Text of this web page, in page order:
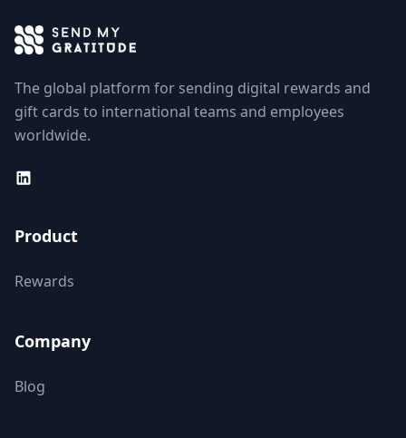
The global platform for sending digital rewards and
gift cards to international teams and employees
worldwide.
Product
Rewards
Company
Blog